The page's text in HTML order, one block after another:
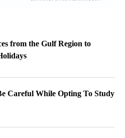
from the Gulf Region to
Careful While Opting To Study